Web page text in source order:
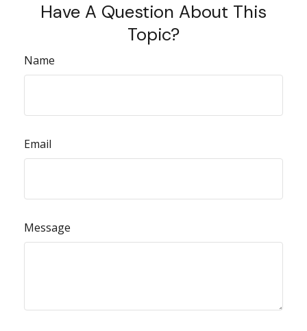
Have A Question About This
Topic?
Name
Email
Message